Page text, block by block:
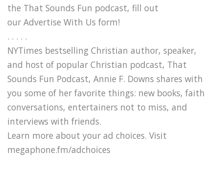
the That Sounds Fun podcast, fill out
our Advertise With Us form!
. . . . .
NYTimes bestselling Christian author, speaker,
and host of popular Christian podcast, That
Sounds Fun Podcast, Annie F. Downs shares with
you some of her favorite things: new books, faith
conversations, entertainers not to miss, and
interviews with friends.
Learn more about your ad choices. Visit
megaphone.fm/adchoices